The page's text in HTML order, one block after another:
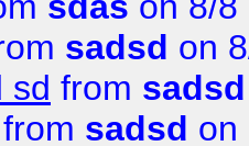
sadsd on
sd from sadsd
from sadsd on